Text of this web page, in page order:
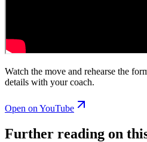
Watch the move and rehearse the
details with your coach.
Open on YouTube
Further reading on